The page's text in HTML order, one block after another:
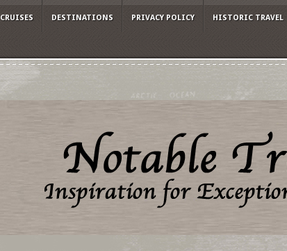
CRUISES DESTINATIONS PRIVACY POLICY HISTORIC TRAVEL